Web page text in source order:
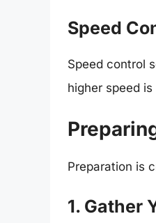
Speed
Speed control
higher speed
Preparation is
1. Gather